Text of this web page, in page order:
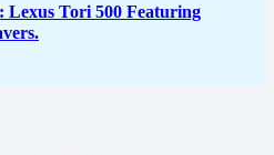
Lexus Tori 500 Featuring